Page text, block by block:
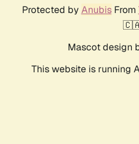
Protected by AnubisFrom
Mascot design
This website is running